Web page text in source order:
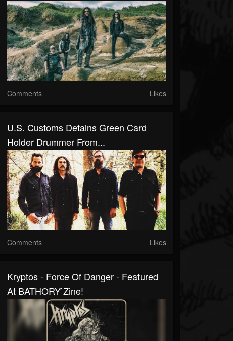
Comments Likes
U.S. Customs Detains Green Card
Holder Drummer From...
Comments Likes
Kryptos - Force Of Danger - Featured
At BATHORY ́zine!